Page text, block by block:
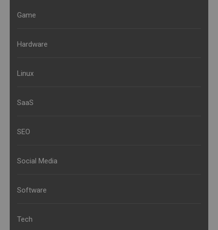
Game
Hardware
Linux
SaaS
SEO
Social Media
Software
Tech